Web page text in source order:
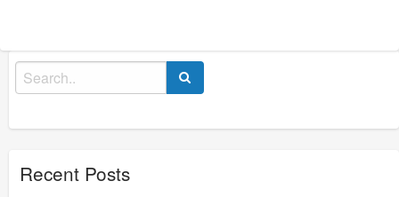
Search
for:
Recent Posts